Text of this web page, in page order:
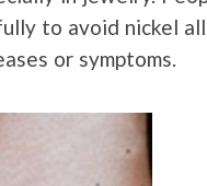
to avoid nickel
or symptoms.